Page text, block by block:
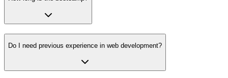
Do I need previous experience in web development?